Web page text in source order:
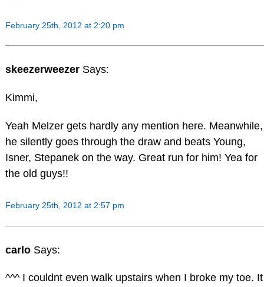
February 25th, 2012 at 2:20 pm
skeezerweezer Says:
Kimmi,
Yeah Melzer gets hardly any mention here. Meanwhile,
he silently goes through the draw and beats Young,
Isner, Stepanek on the way. Great run for him! Yea for
the old guys!!
February 25th, 2012 at 2:57 pm
carlo Says:
^^^ I couldnt even walk upstairs when I broke my toe. It